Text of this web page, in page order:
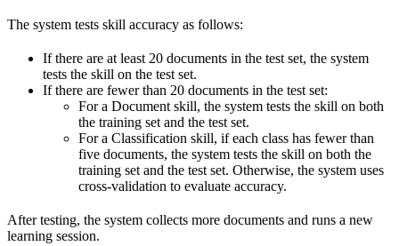
The system tests skill accuracy as follows:
If there are at least 20 documents in the test set, the system
tests the skill on the test set.
If there are fewer than 20 documents in the test set:
For a Document skill, the system tests the skill on both
the training set and the test set.
For a Classification skill, if each class has fewer than
five documents, the system tests the skill on both the
training set and the test set. Otherwise, the system uses
cross-validation to evaluate accuracy.
After testing, the system collects more documents and runs a new
learning session.